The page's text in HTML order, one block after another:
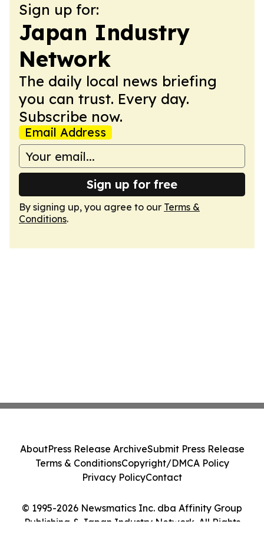
Sign up for:
Japan Industry
Network
The daily local news briefing
you can trust. Every day.
Subscribe now.
Email Address
Sign up for free
By signing up, you agree to our Terms &
Conditions.
© 1995-2026 Newsmatics Inc. dba Affinity Group
Publishing & Japan Industry Network. All Rights
AboutPress Release ArchiveSubmit Press Release
Terms & ConditionsCopyright/DMCA Policy
Privacy PolicyContact